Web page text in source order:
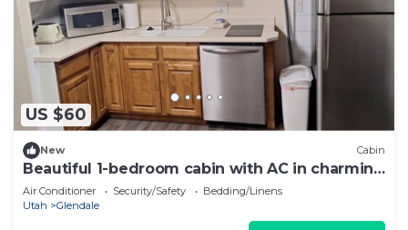
US $60
New Cabin
Beautiful 1-bedroom cabin with AC in charming
Glendale
Air Conditioner Security/Safety
Bedding/Linens
Utah
Glendale